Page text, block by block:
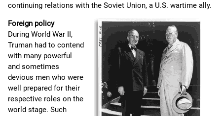
continuing relations with the Soviet Union, a U.S. wartime ally.
Foreign policy
During World War II,
Truman had to contend
with many powerful
and sometimes
devious men who were
well prepared for their
respective roles on the
world stage. Such